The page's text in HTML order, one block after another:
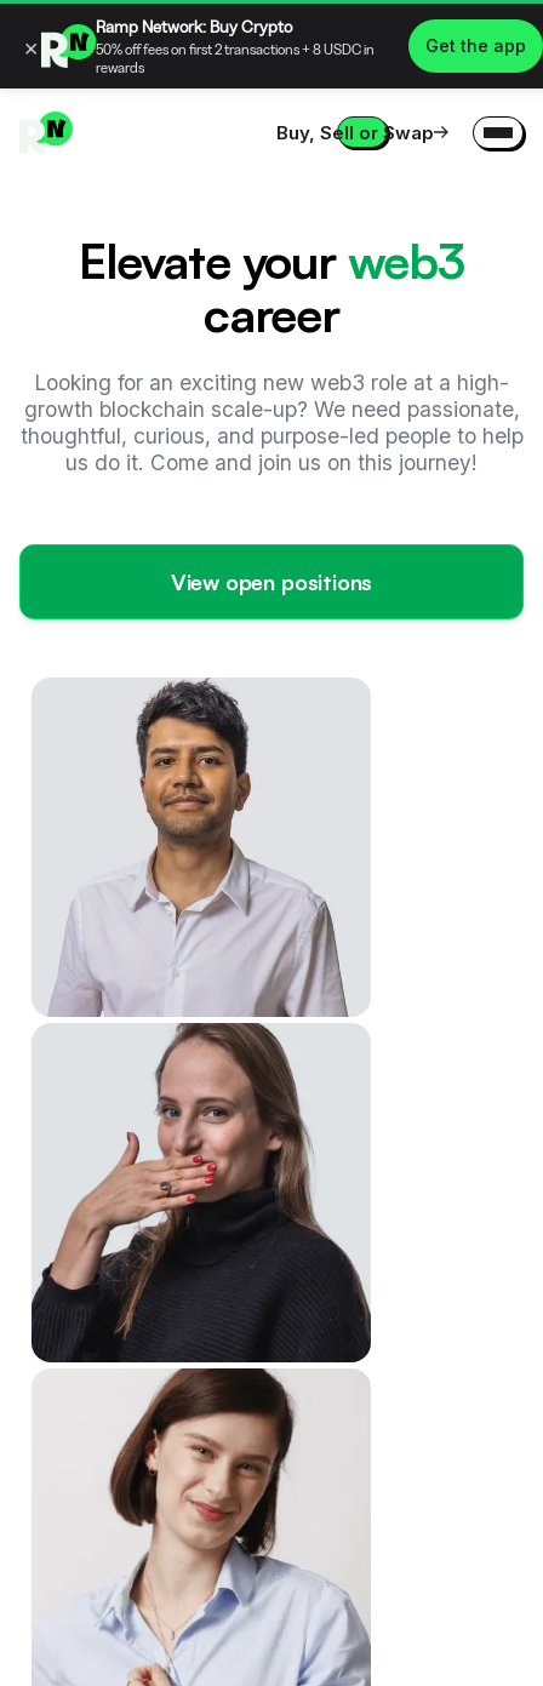
Buy, Sell or Swap
Elevate yourweb3
career
Looking for an exciting new web3 role at a high-
growth blockchain scale-up? We need passionate,
thoughtful, curious, and purpose-led people to help
us do it. Come and join us on this journey!
View open positions
×
Ramp Network: Buy Crypto
50% off fees on first 2 transactions + 8 USDC in
rewards
Get the app